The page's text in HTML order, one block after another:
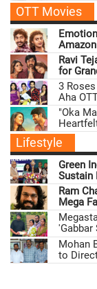
OTT Movies
Ravi
for
3
Aha
"Oka
Lifestyle
Green
Sustain
Ram
Mega
'Gabbar
Mohan
to